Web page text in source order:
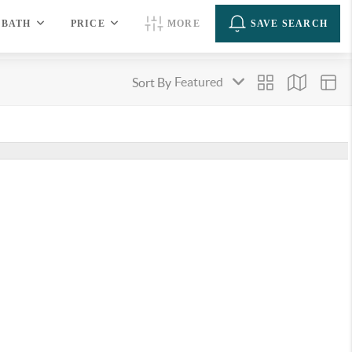
BATH PRICE MORE SAVE SEARCH
Sort By